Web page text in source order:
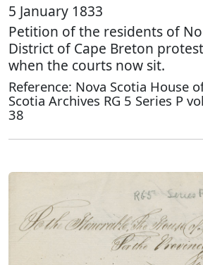
5 January 1833
Petition of the residents of
District of Cape Breton
when the courts now sit.
Reference: Nova Scotia House
Scotia Archives RG 5 Series P
38